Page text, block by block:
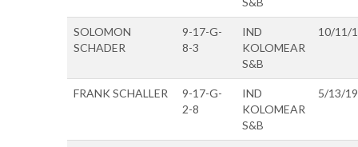
SOLOMON
SCHADER
9-17-G-
8-3
IND
KOLOMEAR
S&B
10/11/
FRANK SCHALLER
9-17-G-
2-8
IND
KOLOMEAR
S&B
5/13/